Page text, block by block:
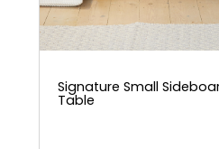
Signature Small
Table